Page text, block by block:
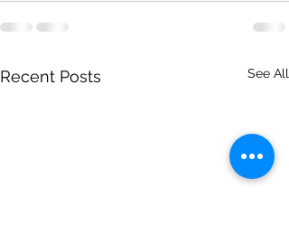
Recent Posts See All